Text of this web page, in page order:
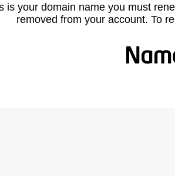
is your domain name you must
removed from your account. To